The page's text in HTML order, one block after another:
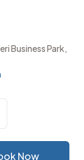
Business Park,
Now